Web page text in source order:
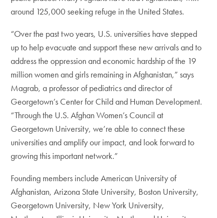
around 125,000 seeking refuge in the United States.
“Over the past two years, U.S. universities have stepped
up to help evacuate and support these new arrivals and to
address the oppression and economic hardship of the 19
million women and girls remaining in Afghanistan,” says
Magrab, a professor of pediatrics and director of
Georgetown’s Center for Child and Human Development.
“Through the U.S. Afghan Women’s Council at
Georgetown University, we’re able to connect these
universities and amplify our impact, and look forward to
growing this important network.”
Founding members include American University of
Afghanistan, Arizona State University, Boston University,
Georgetown University, New York University,